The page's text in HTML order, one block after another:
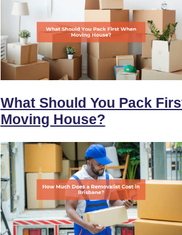
What Should You Pack
Moving House?